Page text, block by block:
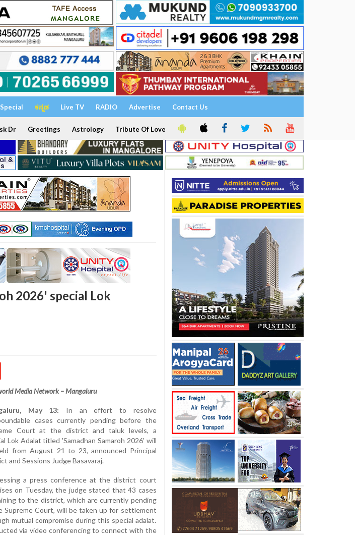
Special ಕನ್ನಡ Live TV RADIO Advertise Contact Us
Dr Greetings Astrology Tribute Of Love
2026' special Lok
Media Network – Mangaluru
May 13: In an effort to resolve
cases currently pending before the
Court at the district and taluk levels, a
Lok Adalat titled 'Samadhan Samaroh 2026' will
from August 21 to 23, announced Principal
and Sessions Judge Basavaraj.
a press conference at the district court
on Tuesday, the judge stated that 43 cases
to the district, which are currently pending
Supreme Court, will be taken up for settlement
mutual compromise during this special adalat.
via video conferencing to connect with the